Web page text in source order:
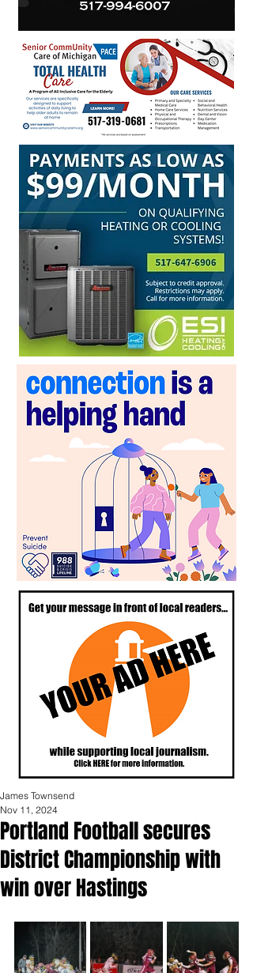
Portland Football secures
District Championship with
win over Hastings
James Townsend
Nov 11, 2024